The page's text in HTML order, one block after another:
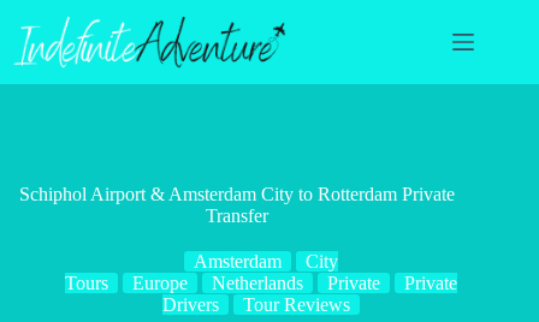
content
Schiphol Airport & Amsterdam City to Rotterdam Private
Transfer
Amsterdam
City
Tours
Europe Netherlands Private
Private
Drivers
Tour Reviews